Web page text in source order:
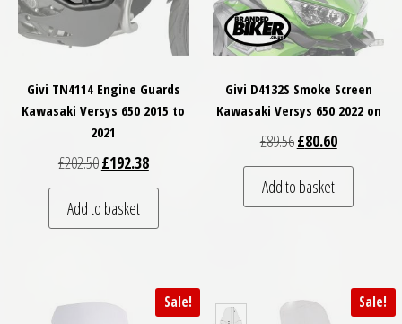
Givi TN4114 Engine Guards
Kawasaki Versys 650 2015 to
2021
£202.50Original price was: £202.50.
£192.38Current price is: £192.38.
Add to basket
Givi D4132S Smoke Screen
Kawasaki Versys 650 2022 on
£89.56Original price was:
£80.60Current
Add to basket
Sale! Sale!